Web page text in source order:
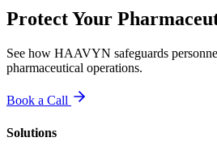
Protect Your
See how HAAVYN safeguards
pharmaceutical operations.
Book a Call
Solutions